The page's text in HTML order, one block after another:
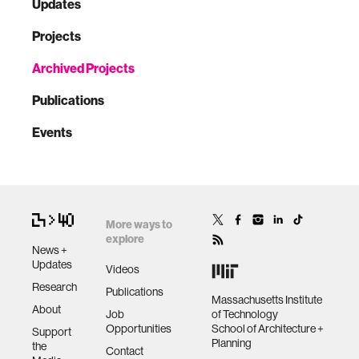
Updates
Projects
Archived Projects
Publications
Events
News +
Updates
Research
About
Support
the
More ways to
explore
Videos
Publications
Job
Opportunities
Contact
Massachusetts Institute
of Technology
School of Architecture +
Planning